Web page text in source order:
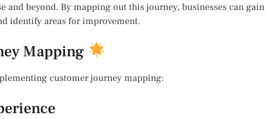
beyond. By mapping out this journey, businesses can gain
identify areas for improvement.
Mapping
customer journey mapping: